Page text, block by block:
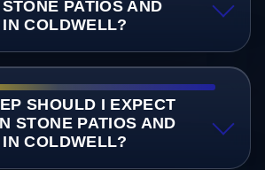
PATIOS AND
IN COLDWELL?
SHOULD I EXPECT
STONE PATIOS AND
IN COLDWELL?